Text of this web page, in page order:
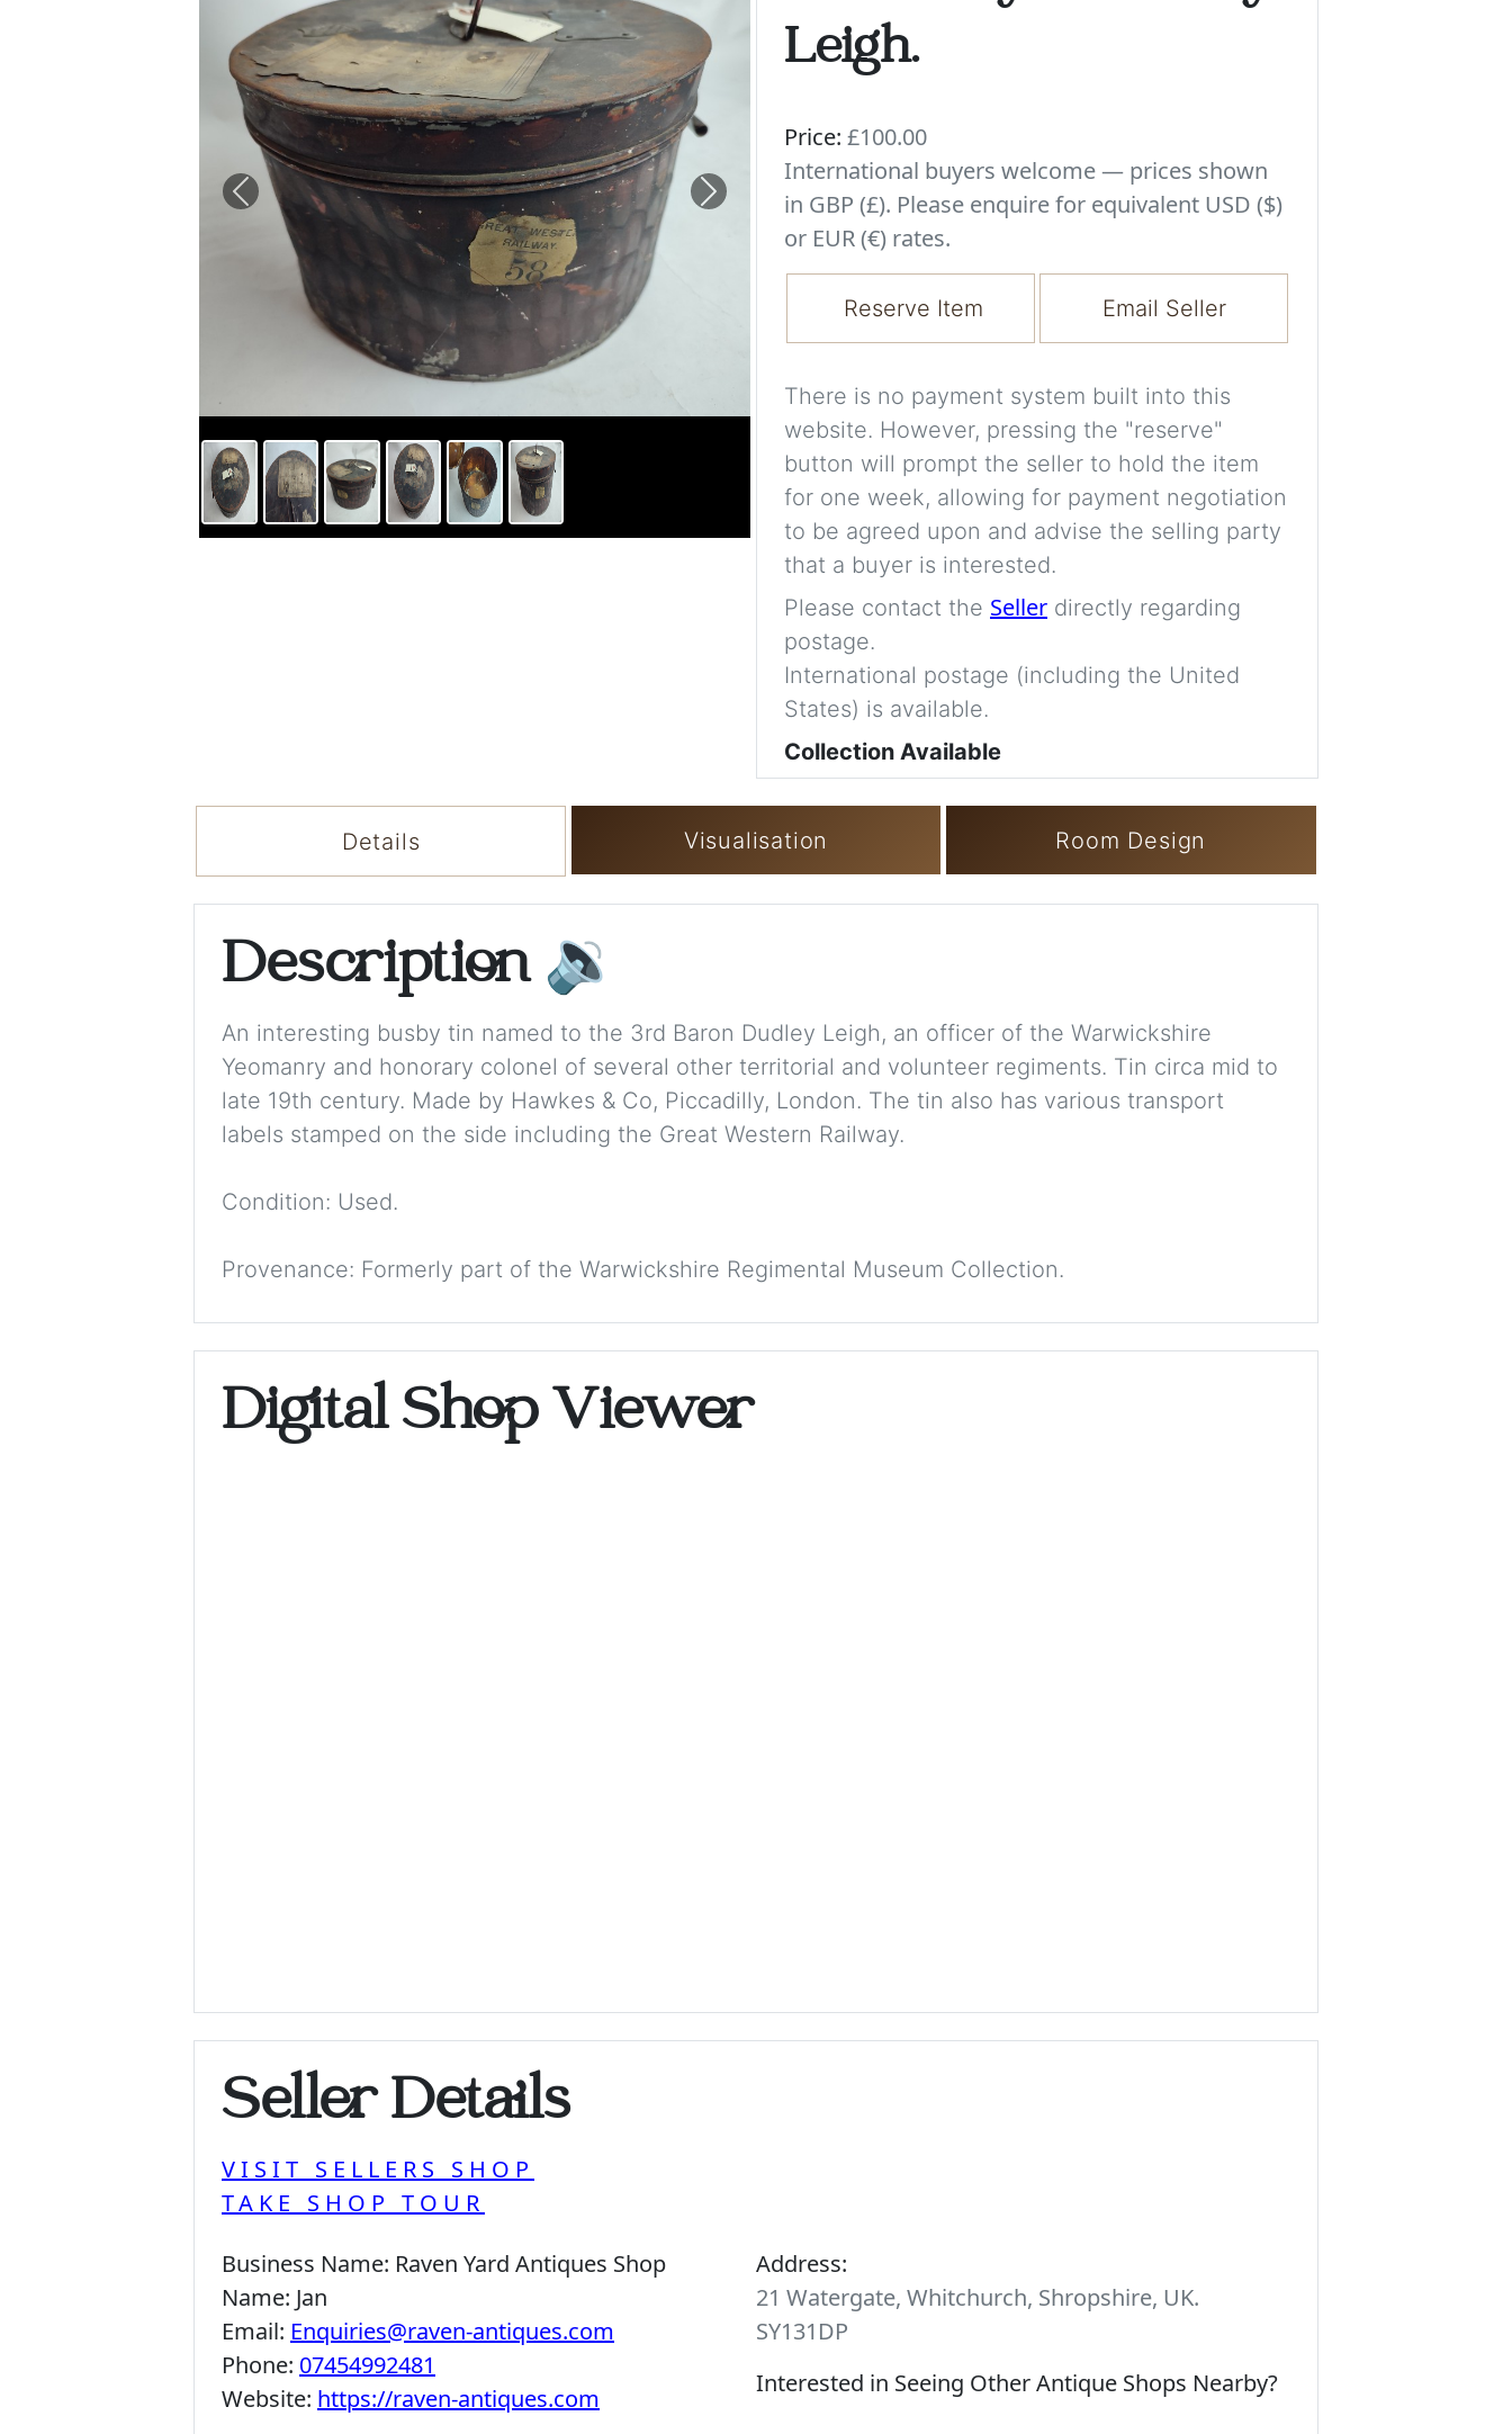
Previous Next
Leigh.
Price: £100.00
International buyers welcome — prices shown
in GBP (£). Please enquire for equivalent USD ($)
or EUR (€) rates.
Reserve Item Email Seller
There is no payment system built into this
website. However, pressing the "reserve"
button will prompt the seller to hold the item
for one week, allowing for payment negotiation
to be agreed upon and advise the selling party
that a buyer is interested.
Please contact the Seller directly regarding
postage.
International postage (including the United
States) is available.
Collection Available
Details Visualisation Room Design
Description 🔉
An interesting busby tin named to the 3rd Baron Dudley Leigh, an officer of the Warwickshire
Yeomanry and honorary colonel of several other territorial and volunteer regiments. Tin circa mid to
late 19th century. Made by Hawkes & Co, Piccadilly, London. The tin also has various transport
labels stamped on the side including the Great Western Railway.
Condition: Used.
Provenance: Formerly part of the Warwickshire Regimental Museum Collection.
Digital Shop Viewer
Seller Details
VISIT SELLERS SHOP
TAKE SHOP TOUR
Business Name: Raven Yard Antiques Shop
Name: Jan
Email: Enquiries@raven-antiques.com
Phone: 07454992481
Website: https://raven-antiques.com
Address:
21 Watergate, Whitchurch, Shropshire, UK.
SY131DP
Interested in Seeing Other Antique Shops Nearby?